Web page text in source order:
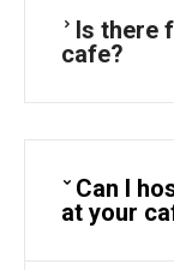
Is there
cafe?
Can I
at your